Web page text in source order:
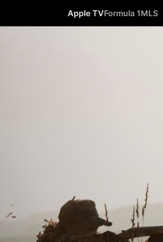
Apple TVFormula 1MLS